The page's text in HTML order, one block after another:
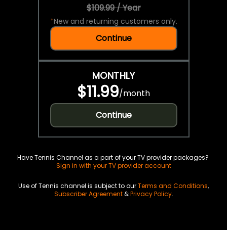
$109.99 / Year
*New and returning customers only.
Continue
MONTHLY
$11.99/month
Continue
Have Tennis Channel as a part of your TV provider packages?
Sign in with your TV provider account
Use of Tennis channel is subject to ourTerms and Conditions,
Subscriber Agreement&Privacy Policy.